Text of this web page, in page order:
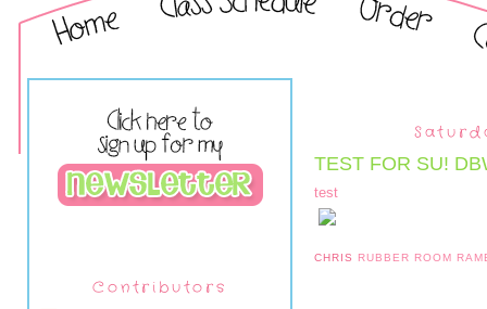
Contributors
TEST FOR SU!
test
CHRIS RUBBER ROOM